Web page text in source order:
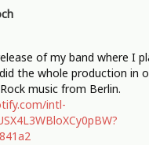
of my band where I
the whole production in
music from Berlin.
intl-